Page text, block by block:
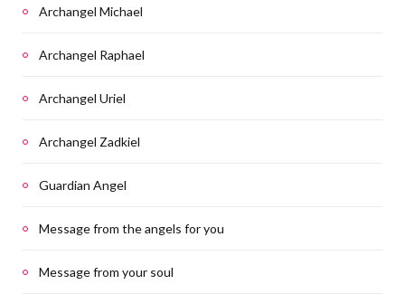
Archangel Michael
Archangel Raphael
Archangel Uriel
Archangel Zadkiel
Guardian Angel
Message from the angels for you
Message from your soul